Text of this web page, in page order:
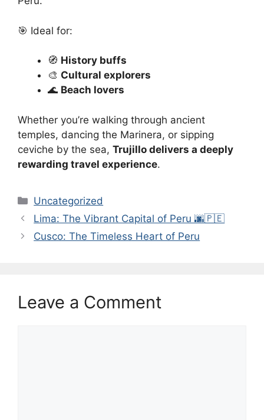
🎯 Ideal for:
🧭 History buffs
🎨 Cultural explorers
🌊 Beach lovers
Whether you’re walking through ancient
temples, dancing the Marinera, or sipping
ceviche by the sea, Trujillo delivers a deeply
rewarding travel experience.
Categories
Uncategorized
Lima: The Vibrant Capital of Peru 🌆🇵🇪
Cusco: The Timeless Heart of Peru
Leave a Comment